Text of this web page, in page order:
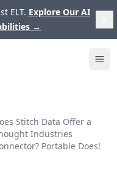
ELT. Explore Our AI
→
Stitch Data Offer a
Industries
Portable Does!